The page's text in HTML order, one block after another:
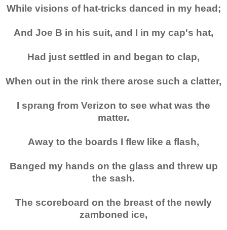
While visions of hat-tricks danced in my head;
And Joe B in his suit, and I in my cap's hat,
Had just settled in and began to clap,
When out in the rink there arose such a clatter,
I sprang from Verizon to see what was the
matter.
Away to the boards I flew like a flash,
Banged my hands on the glass and threw up
the sash.
The scoreboard on the breast of the newly
zamboned ice,